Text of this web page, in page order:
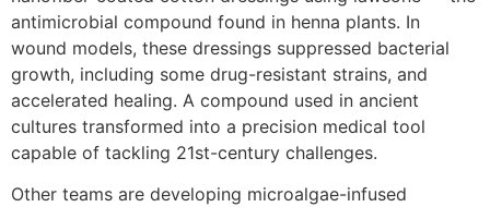
antimicrobial compound found in henna plants. In
wound models, these dressings suppressed bacterial
growth, including some drug-resistant strains, and
accelerated healing. A compound used in ancient
cultures transformed into a precision medical tool
capable of tackling 21st-century challenges.
Other teams are developing microalgae-infused